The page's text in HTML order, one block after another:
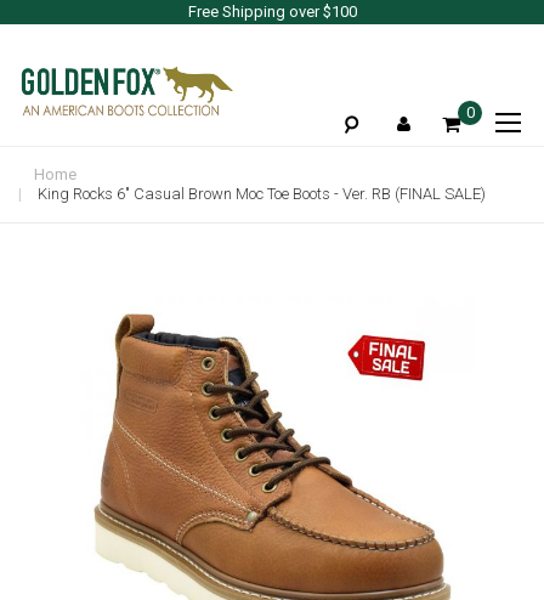
Free Shipping over $100
0
Home
King Rocks 6" Casual Brown Moc Toe Boots - Ver. RB (FINAL SALE)